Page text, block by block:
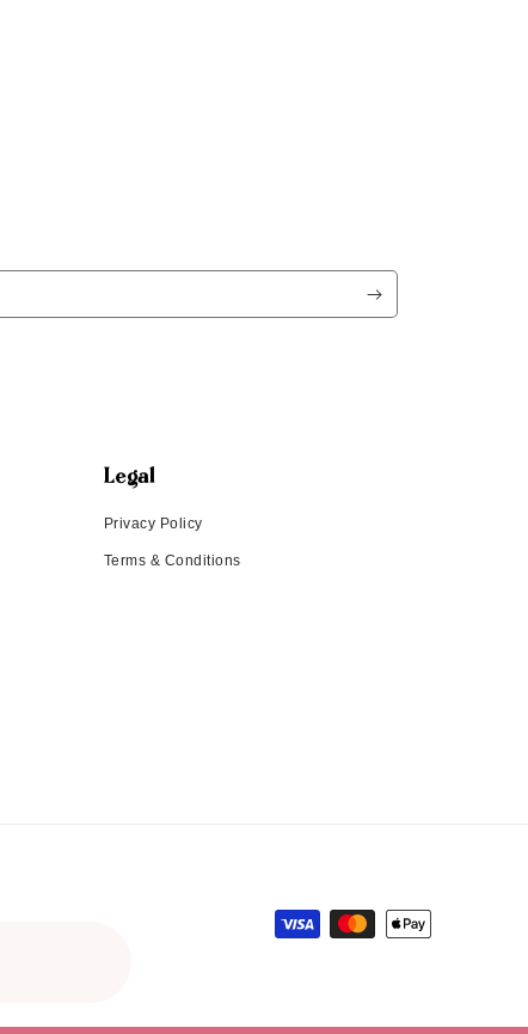
Legal
Privacy Policy
Terms & Conditions